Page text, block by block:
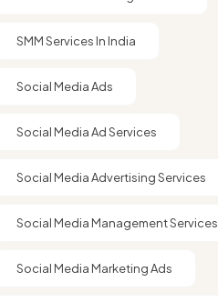
SMM Services In India
Social Media Ads
Social Media Ad Services
Social Media Advertising Services
Social Media Management Services
Social Media Marketing Ads